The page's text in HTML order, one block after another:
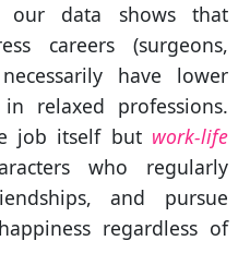
our data shows that
careers (surgeons,
have lower
relaxed professions.
job itself but work-life
who regularly
and pursue
regardless of